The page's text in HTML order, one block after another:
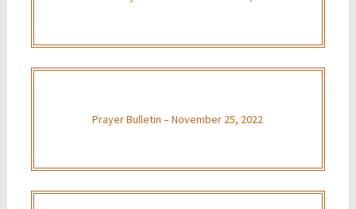
Prayer Bulletin – November 25, 2022